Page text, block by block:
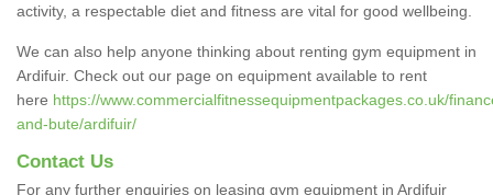
activity, a respectable diet and fitness are vital for good wellbeing.
We can also help anyone thinking about renting gym equipment in
Ardifuir. Check out our page on equipment available to rent
here https://www.commercialfitnessequipmentpackages.co.uk/
and-bute/ardifuir/
Contact Us
For any further enquiries on leasing gym equipment in Ardifuir